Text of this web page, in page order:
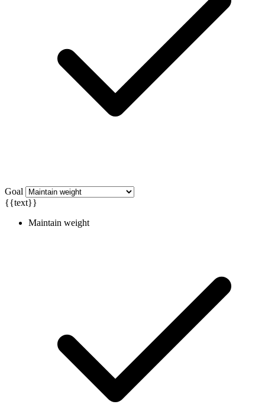
Goal
{{text}}
Maintain weight